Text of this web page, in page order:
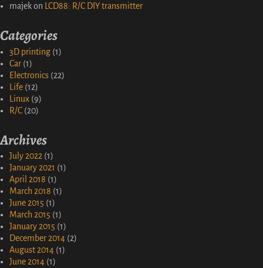
majekon LCD88: R/C DIY transmitter
Categories
3D printing (1)
Car (1)
Electronics (22)
Life (12)
Linux (9)
R/C (20)
Archives
July 2022 (1)
January 2021 (1)
April 2018 (1)
March 2018 (1)
June 2015 (1)
March 2015 (1)
January 2015 (1)
December 2014 (2)
August 2014 (1)
June 2014 (1)